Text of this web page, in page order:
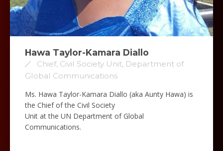
Hawa Taylor-Kamara Diallo
Chief, Civil Society Unit, Department of
Global Communications
Ms. Hawa Taylor-Kamara Diallo (aka Aunty Hawa) is
the Chief of the Civil Society
Unit at the UN Department of Global
Communications.